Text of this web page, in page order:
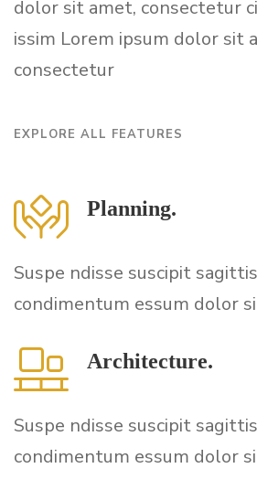
dolor sit amet, consectetur
issim Lorem ipsum dolor sit
consectetur
EXPLORE ALL FEATURES
Planning.
Suspe ndisse suscipit
condimentum essum dolor
Architecture.
Suspe ndisse suscipit
condimentum essum dolor